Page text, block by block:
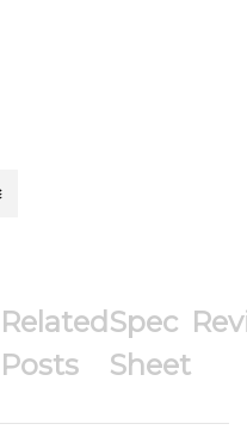
Related
Posts
Spec
Sheet